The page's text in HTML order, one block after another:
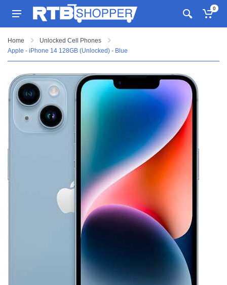
0
Home
Unlocked Cell Phones
Apple - iPhone 14 128GB (Unlocked) - Blue